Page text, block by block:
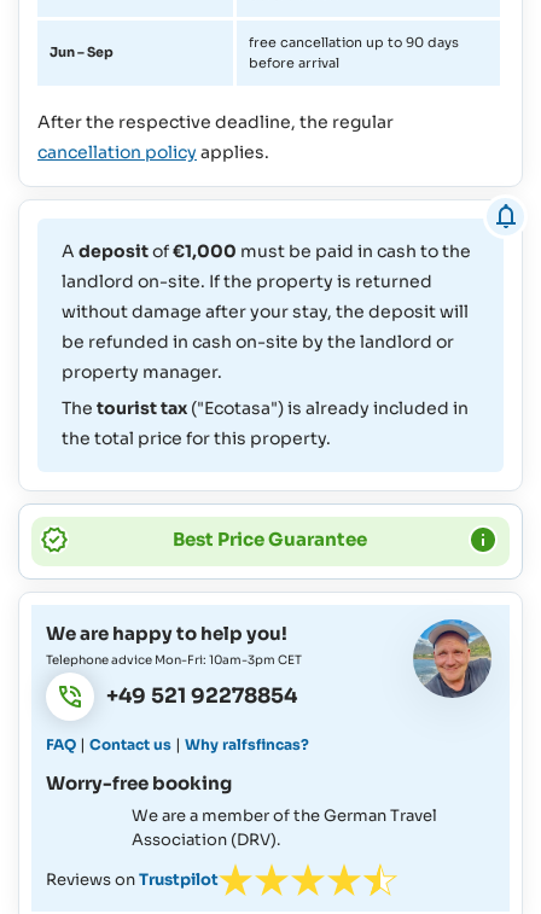
Jun – Sep
free cancellation up to 90 days
before arrival
After the respective deadline, the regular
cancellation policy applies.
A depositof€1,000 must be paid in cash to the
landlord on-site. If the property is returned
without damage after your stay, the deposit will
be refunded in cash on-site by the landlord or
property manager.
The tourist tax ("Ecotasa") is already included in
the total price for this property.
Best Price Guarantee
We are happy to help you!
Telephone advice Mon-Fri: 10am-3pm CET
+49 521 92278854
FAQ | Contact us | Why ralfsfincas?
Worry-free booking
We are a member of the German Travel
Association (DRV).
Reviews onTrustpilot